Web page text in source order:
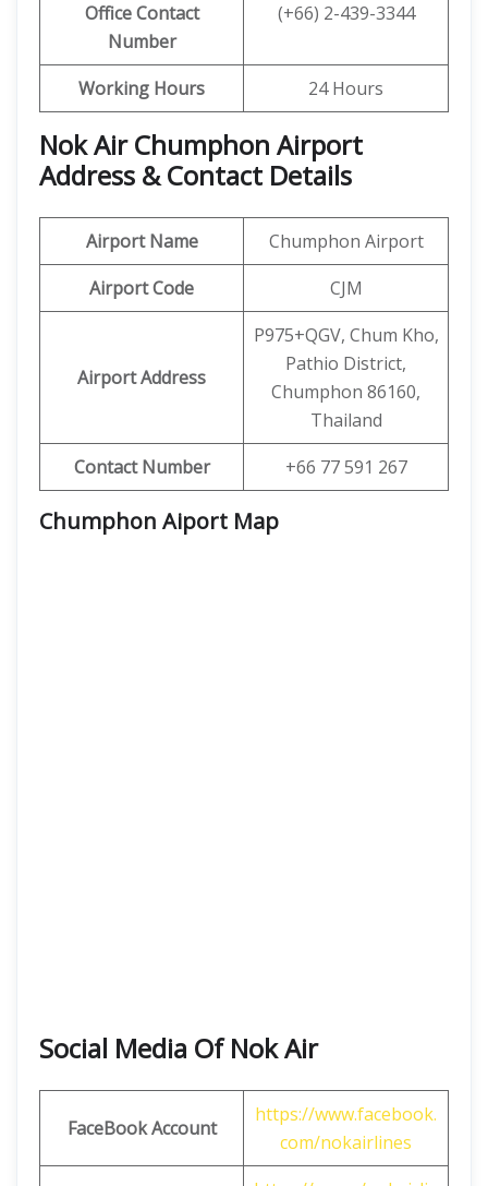
Office Contact
Number
(+66) 2-439-3344
Working Hours 24 Hours
Nok Air Chumphon Airport
Address & Contact Details
Airport Name
Chumphon Airport
Airport Code
CJM
Airport Address
P975+QGV, Chum Kho,
Pathio District,
Chumphon 86160,
Thailand
Contact Number
+66 77 591 267
Chumphon Aiport Map
Social Media Of Nok Air
FaceBook Account
https://www.facebook.
com/nokairlines